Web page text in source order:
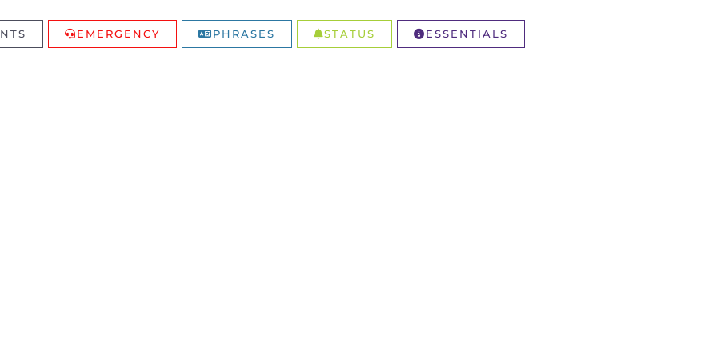
EMERGENCY PHRASES STATUS ESSENTIALS